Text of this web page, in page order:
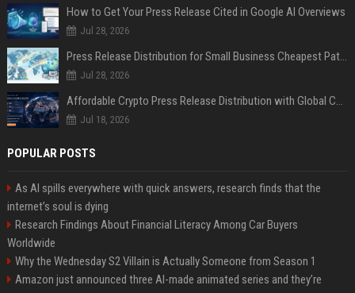
How to Get Your Press Release Cited in Google AI Overviews
Jul 28, 2026
Press Release Distribution for Small Business Cheapest Path to Real Coverage
Jul 28, 2026
Affordable Crypto Press Release Distribution with Global Coverage
Jul 18, 2026
POPULAR POSTS
As AI spills everywhere with quick answers, research finds that the
internet’s soul is dying
Research Findings About Financial Literacy Among Car Buyers
Worldwide
Why the Wednesday S2 Villain is Actually Someone from Season 1
Amazon just announced three AI-made animated series and they’re